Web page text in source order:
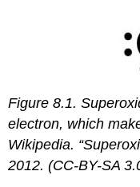
Figure 8.1.
electron, which
Wikipedia.
2012. (CC-BY-SA